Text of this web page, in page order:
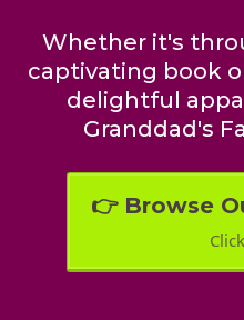
Whether it's
captivating book
delightful
Granddad's
👉 Browse